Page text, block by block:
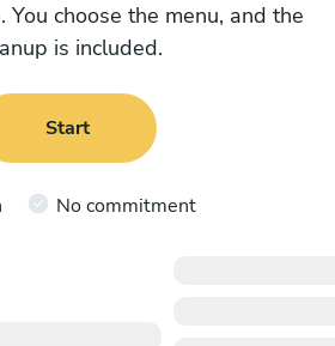
You choose the menu, and the
is included.
Start
No commitment